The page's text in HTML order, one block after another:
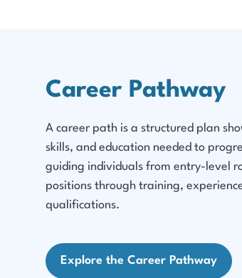
Career Pathway
A career path is a structured plan
skills, and education needed to
guiding individuals from entry-level
positions through training,
qualifications.
Explore the Career Pathway